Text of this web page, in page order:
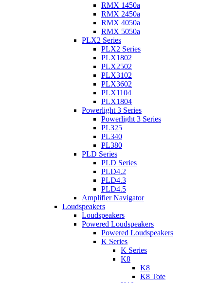
RMX 1450a
RMX 2450a
RMX 4050a
RMX 5050a
PLX2 Series
PLX2 Series
PLX1802
PLX2502
PLX3102
PLX3602
PLX1104
PLX1804
Powerlight 3 Series
Powerlight 3 Series
PL325
PL340
PL380
PLD Series
PLD Series
PLD4.2
PLD4.3
PLD4.5
Amplifier Navigator
Loudspeakers
Loudspeakers
Powered Loudspeakers
Powered Loudspeakers
K Series
K Series
K8
K8
K8 Tote